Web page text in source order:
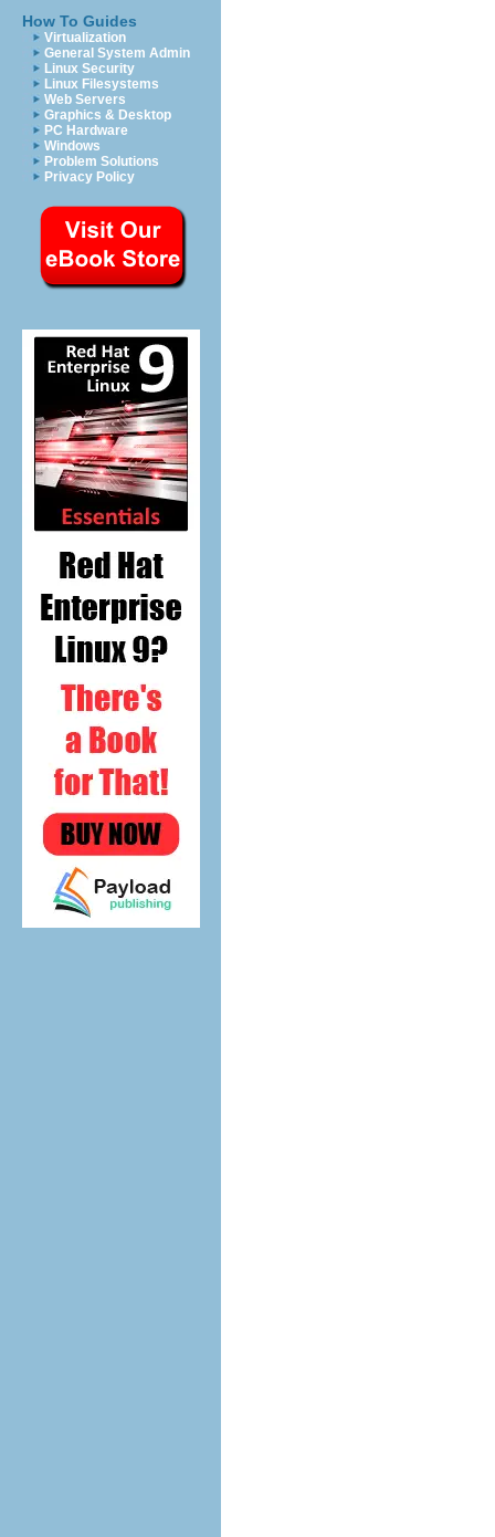
How To Guides
Virtualization
General System Admin
Linux Security
Linux Filesystems
Web Servers
Graphics & Desktop
PC Hardware
Windows
Problem Solutions
Privacy Policy